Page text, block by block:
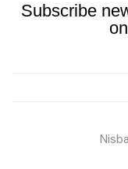
Subscribe